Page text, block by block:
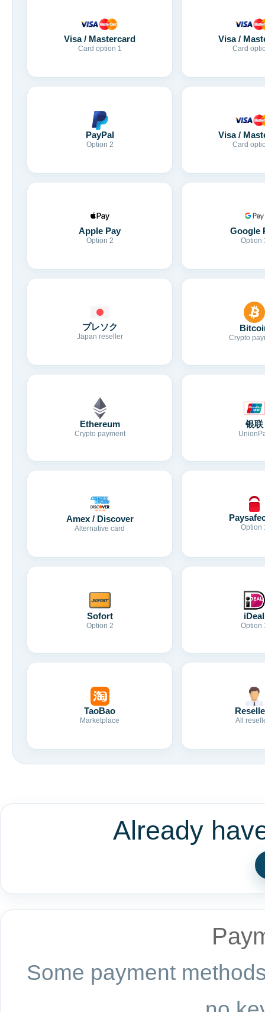
Visa / Mastercard
Card option 1
Visa /
Card
PayPal
Option 2
Visa /
Card
Apple Pay
Option 2
Google
Option
プレソク
Japan reseller Crypto
Ethereum
Crypto payment
银联
Amex / Discover
Alternative card Option
Sofort
Option 2
iDeal
Option
TaoBao
Marketplace All
Already
Some payment